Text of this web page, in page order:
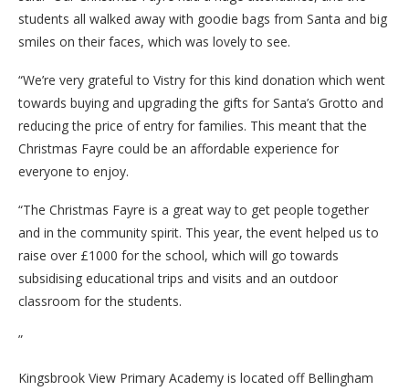
students all walked away with goodie bags from Santa and big
smiles on their faces, which was lovely to see.
“We’re very grateful to Vistry for this kind donation which went
towards buying and upgrading the gifts for Santa’s Grotto and
reducing the price of entry for families. This meant that the
Christmas Fayre could be an affordable experience for
everyone to enjoy.
“The Christmas Fayre is a great way to get people together
and in the community spirit. This year, the event helped us to
raise over £1000 for the school, which will go towards
subsidising educational trips and visits and an outdoor
classroom for the students.
”
Kingsbrook View Primary Academy is located off Bellingham